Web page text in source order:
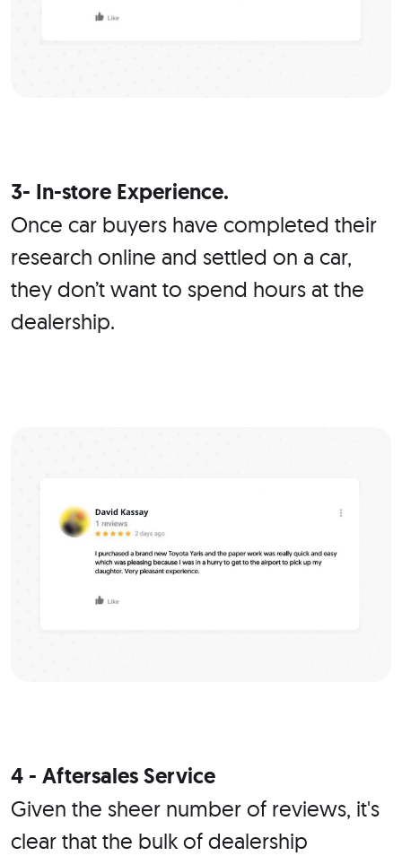
3- In-store Experience.
Once car buyers have completed their
research online and settled on a car,
they don’t want to spend hours at the
dealership.
4 - Aftersales Service
Given the sheer number of reviews, it's
clear that the bulk of dealership